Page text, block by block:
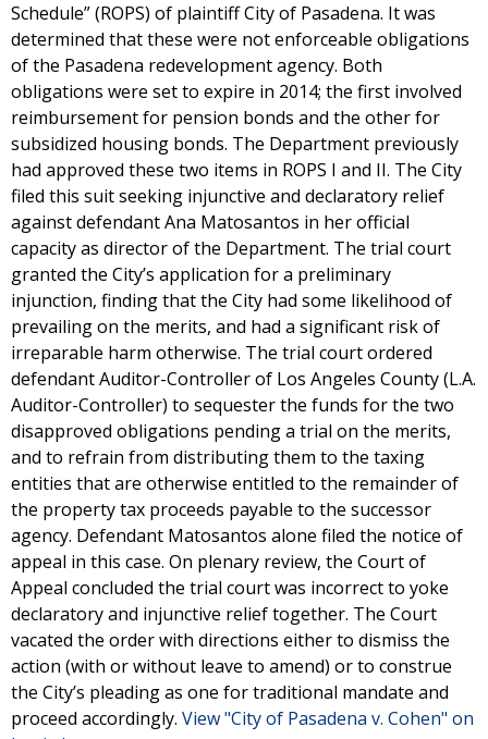
Schedule” (ROPS) of plaintiff City of Pasadena. It was
determined that these were not enforceable obligations
of the Pasadena redevelopment agency. Both
obligations were set to expire in 2014; the first involved
reimbursement for pension bonds and the other for
subsidized housing bonds. The Department previously
had approved these two items in ROPS I and II. The City
filed this suit seeking injunctive and declaratory relief
against defendant Ana Matosantos in her official
capacity as director of the Department. The trial court
granted the City’s application for a preliminary
injunction, finding that the City had some likelihood of
prevailing on the merits, and had a significant risk of
irreparable harm otherwise. The trial court ordered
defendant Auditor-Controller of Los Angeles County (L.A.
Auditor-Controller) to sequester the funds for the two
disapproved obligations pending a trial on the merits,
and to refrain from distributing them to the taxing
entities that are otherwise entitled to the remainder of
the property tax proceeds payable to the successor
agency. Defendant Matosantos alone filed the notice of
appeal in this case. On plenary review, the Court of
Appeal concluded the trial court was incorrect to yoke
declaratory and injunctive relief together. The Court
vacated the order with directions either to dismiss the
action (with or without leave to amend) or to construe
the City’s pleading as one for traditional mandate and
proceed accordingly. View "City of Pasadena v. Cohen" on